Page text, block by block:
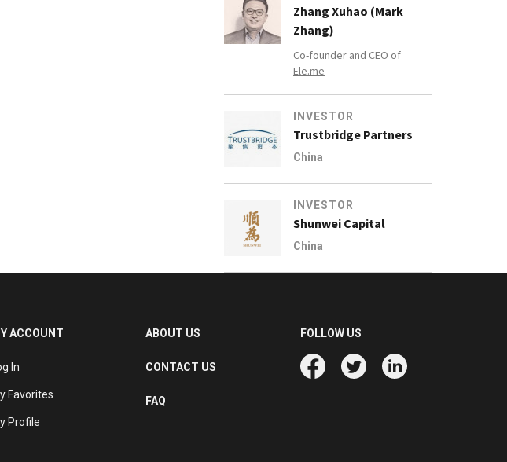
Zhang Xuhao (Mark
Zhang)
Co-founder and CEO of
Ele.me
INVESTOR
Trustbridge Partners
China
INVESTOR
Shunwei Capital
China
ACCOUNT
In
Favorites
Profile
ABOUT US
CONTACT US
FAQ
FOLLOW US